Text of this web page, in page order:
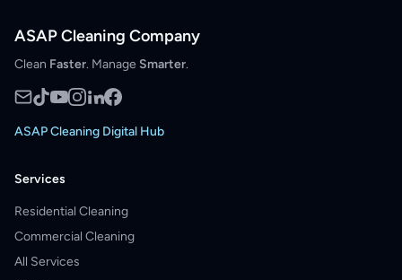
ASAP Cleaning Company
Clean Faster. Manage Smarter.
ASAP Cleaning Digital Hub
Services
Residential Cleaning
Commercial Cleaning
All Services